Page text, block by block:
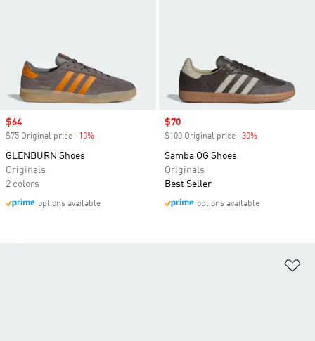
Sale price
$64
$75 Original price -10%
GLENBURN Shoes
Originals
2 colors
options available
Sale price
$70
$100 Original price -30%
Samba OG Shoes
Originals
Best Seller
options available